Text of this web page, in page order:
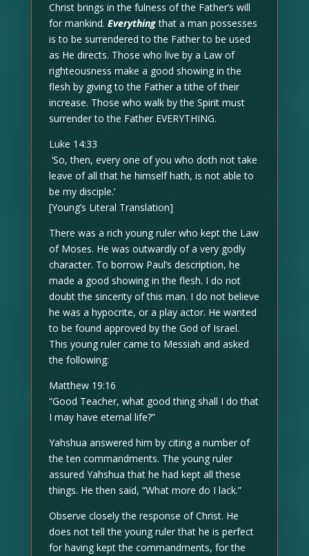
Christ brings in the fulness of the Father’s will
for mankind. Everythingthat a man possesses
is to be surrendered to the Father to be used
as He directs. Those who live by a Law of
righteousness make a good showing in the
flesh by giving to the Father a tithe of their
increase. Those who walk by the Spirit must
surrender to the Father EVERYTHING.
Luke 14:33
‘So, then, every one of you who doth not take
leave of all that he himself hath, is not able to
be my disciple.’
[Young’s Literal Translation]
There was a rich young ruler who kept the Law
of Moses. He was outwardly of a very godly
character. To borrow Paul’s description, he
made a good showing in the flesh. I do not
doubt the sincerity of this man. I do not believe
he was a hypocrite, or a play actor. He wanted
to be found approved by the God of Israel.
This young ruler came to Messiah and asked
the following:
Matthew 19:16
“Good Teacher, what good thing shall I do that
I may have eternal life?”
Yahshua answered him by citing a number of
the ten commandments. The young ruler
assured Yahshua that he had kept all these
things. He then said, “What more do I lack.”
Observe closely the response of Christ. He
does not tell the young ruler that he is perfect
for having kept the commandments, for the